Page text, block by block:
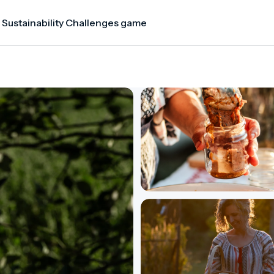
Challenges game